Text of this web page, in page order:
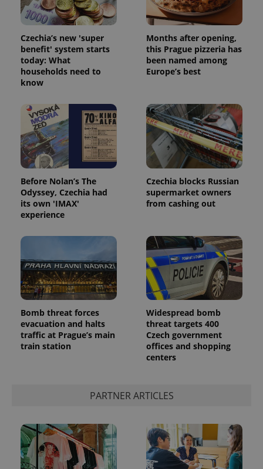
Czechia’s new 'super
benefit' system starts
today: What
households need to
know
Months after opening,
this Prague pizzeria has
been named among
Europe’s best
Before Nolan’s The
Odyssey, Czechia had
its own 'IMAX'
experience
Czechia blocks Russian
supermarket owners
from cashing out
Bomb threat forces
evacuation and halts
traffic at Prague’s main
train station
Widespread bomb
threat targets 400
Czech government
offices and shopping
centers
PARTNER ARTICLES